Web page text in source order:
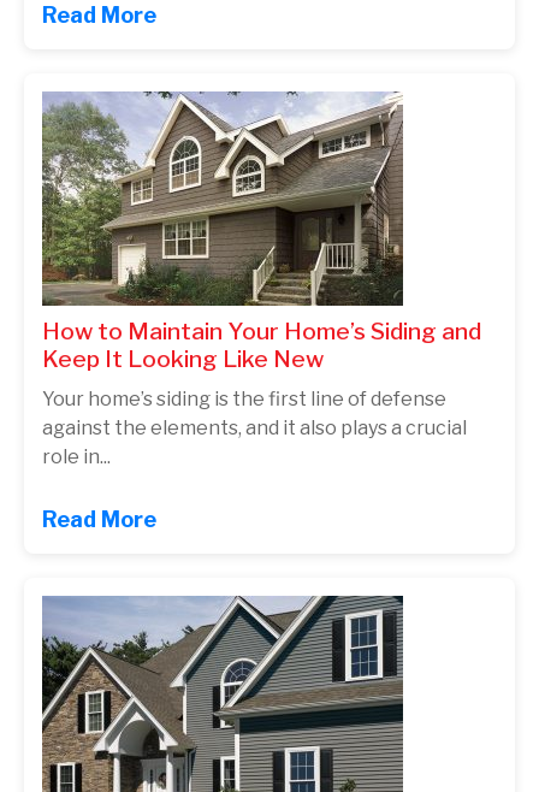
Read More
How to Maintain Your Home’s Siding and
Keep It Looking Like New
Your home’s siding is the first line of defense
against the elements, and it also plays a crucial
role in...
Read More